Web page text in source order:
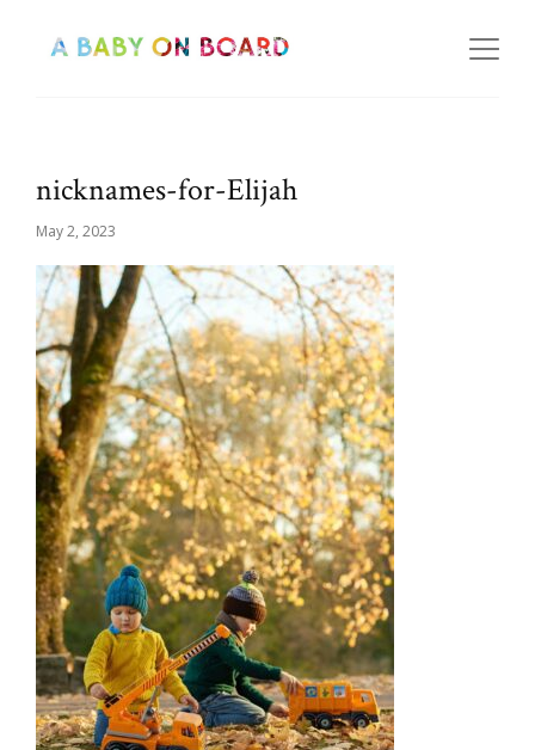
nicknames-for-Elijah
May 2, 2023